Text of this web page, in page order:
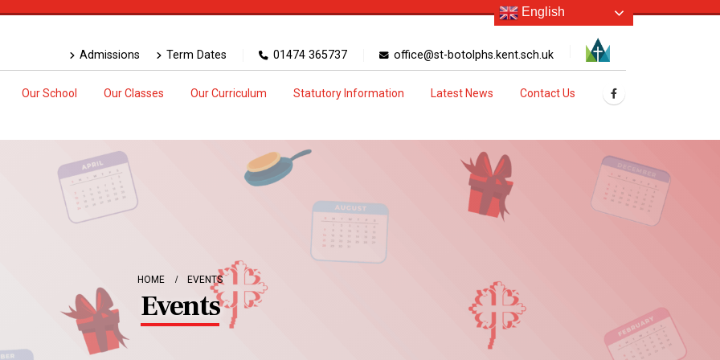
Admissions Term Dates 01474 365737 office@st-botolphs.kent.sch.uk
Our School Our Classes Our Curriculum Statutory Information Latest News Contact Us
HOME EVENTS
Events
English